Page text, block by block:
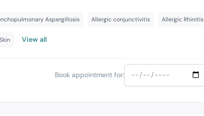
Aspergillosis Allergic conjunctivitis Allergic Rhinitis
View all
Book appointment for: